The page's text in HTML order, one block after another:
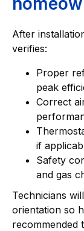
After
verifies:
Proper
peak
Correct
if
Safety
and gas
Technicians
orientation so
recommended